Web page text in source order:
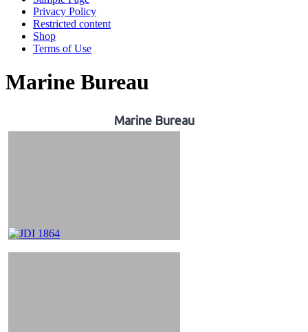
Privacy Policy
Restricted content
Shop
Terms of Use
Marine Bureau
Marine Bureau